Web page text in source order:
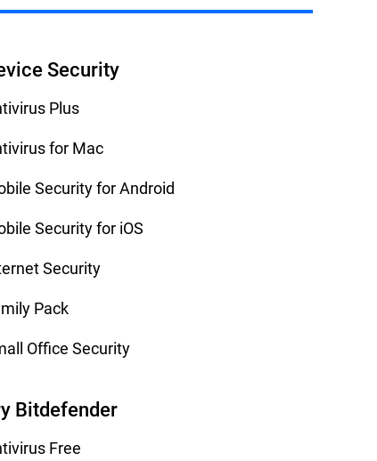
Security
Plus
for Mac
Security for Android
Security for iOS
Security
Pack
Office Security
Bitdefender
Free